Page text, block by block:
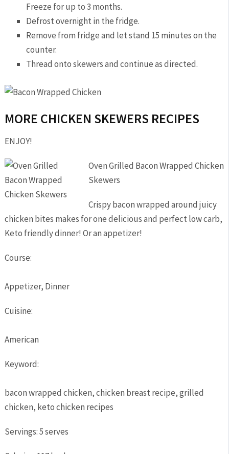
Freeze for up to 3 months.
Defrost overnight in the fridge.
Remove from fridge and let stand 15 minutes on the
counter.
Thread onto skewers and continue as directed.
MORE CHICKEN SKEWERS RECIPES
ENJOY!
Oven Grilled Bacon Wrapped Chicken
Skewers
Crispy bacon wrapped around juicy
chicken bites makes for one delicious and perfect low carb,
Keto friendly dinner! Or an appetizer!
Course:
Appetizer, Dinner
Cuisine:
American
Keyword:
bacon wrapped chicken, chicken breast recipe, grilled
chicken, keto chicken recipes
Servings:5serves